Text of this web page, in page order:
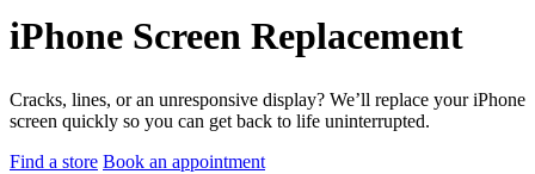
iPhone Screen Replacement
Cracks, lines, or an unresponsive display? We’ll replace your iPhone
screen quickly so you can get back to life uninterrupted.
Find a store Book an appointment